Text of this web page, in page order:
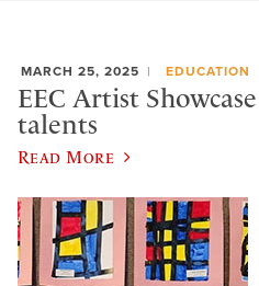
MARCH 25, 2025 EDUCATION
EEC Artist
talents
Read More